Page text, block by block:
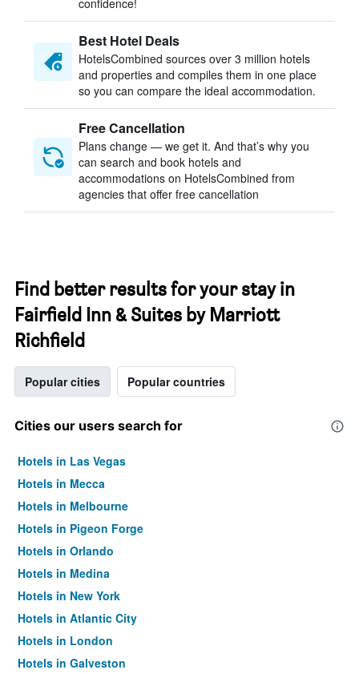
confidence!
Best Hotel Deals
HotelsCombined sources over 3 million hotels
and properties and compiles them in one place
so you can compare the ideal accommodation.
Free Cancellation
Plans change — we get it. And that’s why you
can search and book hotels and
accommodations on HotelsCombined from
agencies that offer free cancellation
Find better results for your stay in
Fairfield Inn & Suites by Marriott
Richfield
Popular cities Popular countries
Cities our users search for
Hotels in Las Vegas
Hotels in Mecca
Hotels in Melbourne
Hotels in Pigeon Forge
Hotels in Orlando
Hotels in Medina
Hotels in New York
Hotels in Atlantic City
Hotels in London
Hotels in Galveston